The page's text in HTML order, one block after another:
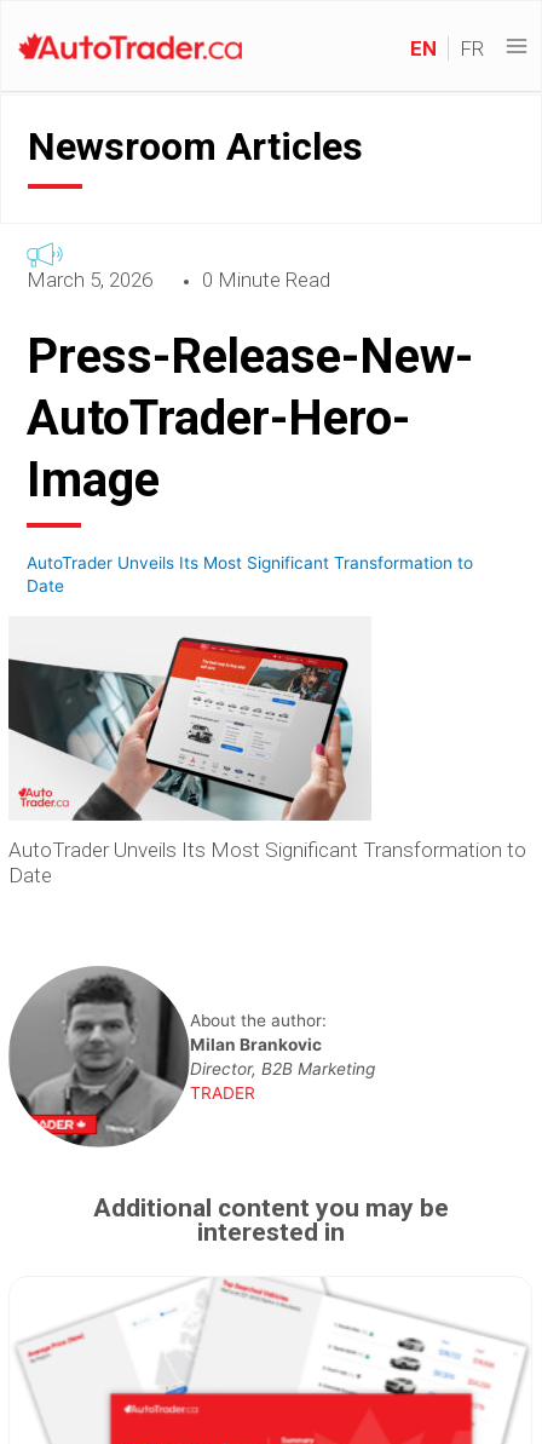
EN FR
Newsroom Articles
March 5, 2026 0 Minute Read
Press-Release-New-
AutoTrader-Hero-
Image
AutoTrader Unveils Its Most Significant Transformation to
Date
AutoTrader Unveils Its Most Significant Transformation to
Date
About the author:
Milan Brankovic
Director, B2B Marketing
TRADER
Additional content you may be
interested in